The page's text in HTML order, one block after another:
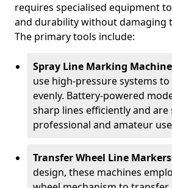
requires specialised equipment
and durability without damaging
The primary tools include:
Spray Line Marking
use high-pressure systems
evenly. Battery-powered
sharp lines efficiently and
professional and amateur
Transfer Wheel Line Markers
design, these machines